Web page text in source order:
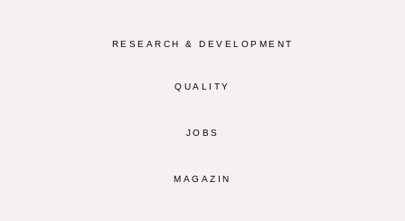
RESEARCH & DEVELOPMENT
QUALITY
JOBS
MAGAZIN